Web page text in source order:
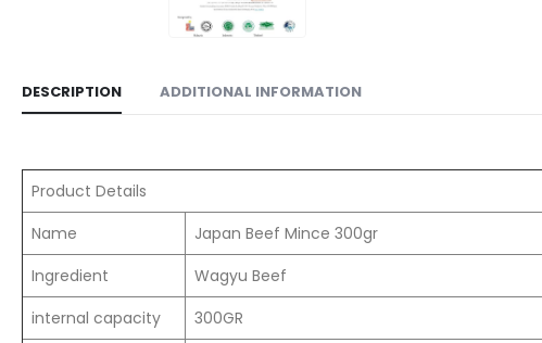
DESCRIPTION ADDITIONAL INFORMATION
Product Details
Name
Japan Beef Mince 300gr
Ingredient
Wagyu Beef
internal capacity
300GR